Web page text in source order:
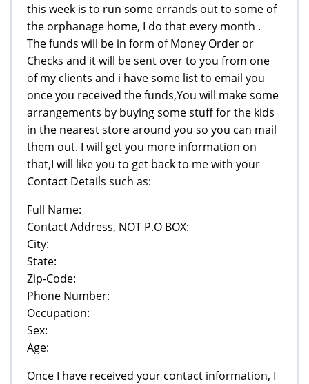
this week is to run some errands out to some of
the orphanage home, I do that every month .
The funds will be in form of Money Order or
Checks and it will be sent over to you from one
of my clients and i have some list to email you
once you received the funds,You will make some
arrangements by buying some stuff for the kids
in the nearest store around you so you can mail
them out. I will get you more information on
that,I will like you to get back to me with your
Contact Details such as:
Full Name:
Contact Address, NOT P.O BOX:
City:
State:
Zip-Code:
Phone Number:
Occupation:
Sex:
Age:
Once I have received your contact information, I